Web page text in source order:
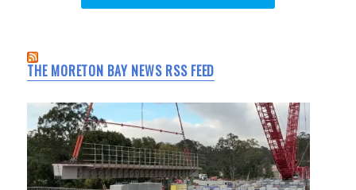
THE MORETON BAY NEWS RSS FEED